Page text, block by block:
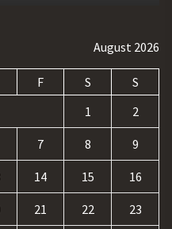
August 2026
F S
S
1
2
7 8 9
14 15 16
21 22 23